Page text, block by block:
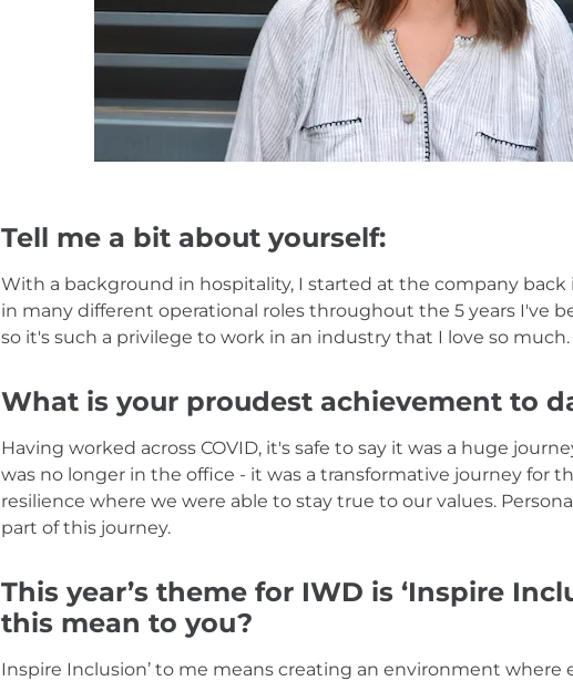
Tell me a bit about yourself:
With a background in hospitality, I started at the company back
in many different operational roles throughout the 5 years I've
so it's such a privilege to work in an industry that I love so much.
What is your proudest achievement to
Having worked across COVID, it's safe to say it was a huge
was no longer in the office - it was a transformative journey for
resilience where we were able to stay true to our values.
part of this journey.
This year’s theme for IWD is ‘Inspire
this mean to you?
Inspire Inclusion’ to me means creating an environment where